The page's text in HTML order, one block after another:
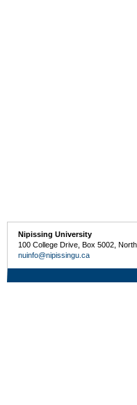
Nipissing University
100 College Drive, Box 5002,
nuinfo@nipissingu.ca